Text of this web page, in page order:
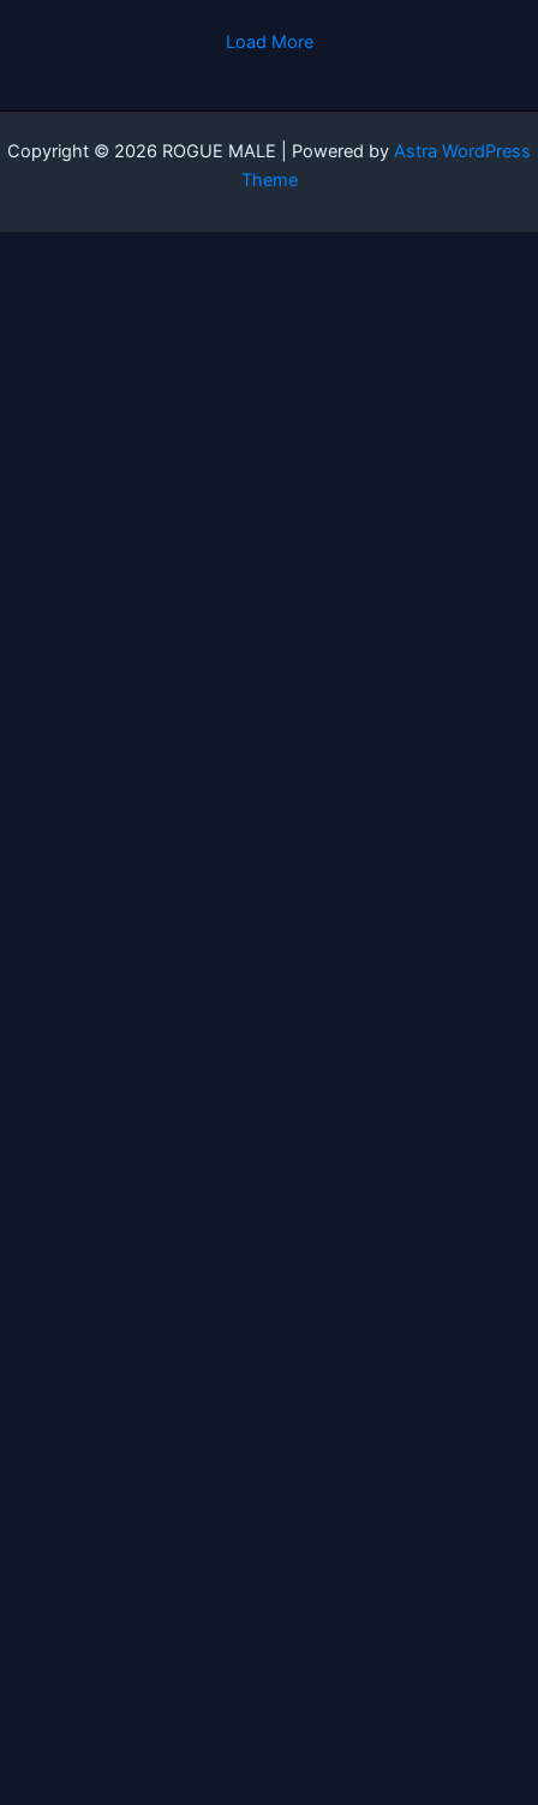
Load More
Copyright © 2026 ROGUE MALE | Powered by Astra WordPress
Theme